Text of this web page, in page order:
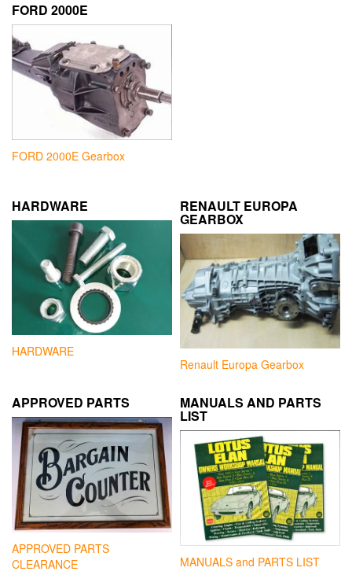
FORD 2000E
FORD 2000E Gearbox
HARDWARE
HARDWARE
RENAULT EUROPA
GEARBOX
Renault Europa Gearbox
APPROVED PARTS
APPROVED PARTS
CLEARANCE
MANUALS AND PARTS
LIST
MANUALS and PARTS LIST